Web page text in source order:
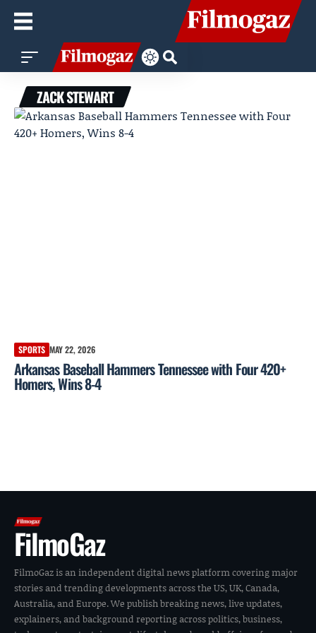
ZACK STEWART
SPORTS MAY 22, 2026
Arkansas Baseball Hammers Tennessee with Four 420+
Homers, Wins 8-4
FilmoGaz
FilmoGaz is an independent digital news platform covering major
stories and trending developments across the US, UK, Canada,
Australia, and Europe. We publish breaking news, live updates,
explainers, and background reporting across politics, business,